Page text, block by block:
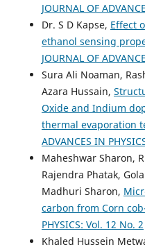
JOURNAL OF
Dr. S D Kapse, Effect
ethanol sensing
JOURNAL OF
Sura Ali Noaman,
Azara Hussain,
Oxide and Indium
thermal evaporation
ADVANCES IN
Maheshwar Sharon,
Rajendra Phatak,
Madhuri Sharon,
carbon from Corn
PHYSICS: Vol. 12 No. 2
Khaled Hussein